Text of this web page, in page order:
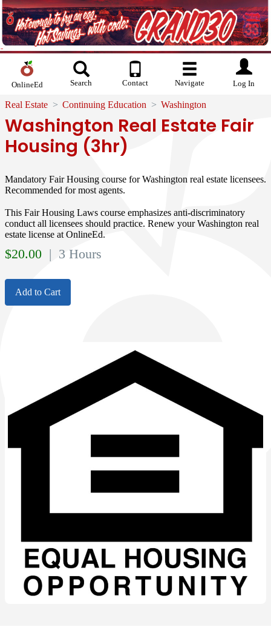
OnlineEd Search Contact Navigate Log In
Real Estate Continuing Education Washington
Washington Real Estate Fair
Housing (3hr)
Mandatory Fair Housing course for Washington real estate licensees.
Recommended for most agents.
This Fair Housing Laws course emphasizes anti-discriminatory
conduct all licensees should practice. Renew your Washington real
estate license at OnlineEd.
$20.00 | 3 Hours
Add to Cart